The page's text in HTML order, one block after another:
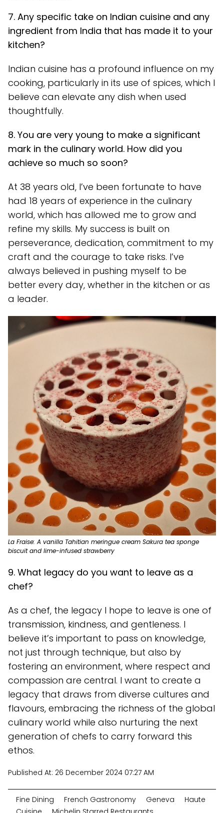
7. Any specific take on Indian cuisine and any
ingredient from India that has made it to your
kitchen?
Indian cuisine has a profound influence on my
cooking, particularly in its use of spices, which I
believe can elevate any dish when used
thoughtfully.
8. You are very young to make a significant
mark in the culinary world. How did you
achieve so much so soon?
At 38 years old, I’ve been fortunate to have
had 18 years of experience in the culinary
world, which has allowed me to grow and
refine my skills. My success is built on
perseverance, dedication, commitment to my
craft and the courage to take risks. I’ve
always believed in pushing myself to be
better every day, whether in the kitchen or as
a leader.
La Fraise: A vanilla Tahitian meringue cream Sakura tea sponge
biscuit and lime-infused strawberry
9. What legacy do you want to leave as a
chef?
As a chef, the legacy I hope to leave is one of
transmission, kindness, and gentleness. I
believe it’s important to pass on knowledge,
not just through technique, but also by
fostering an environment, where respect and
compassion are central. I want to create a
legacy that draws from diverse cultures and
flavours, embracing the richness of the global
culinary world while also nurturing the next
generation of chefs to carry forward this
ethos.
Published At: 26 December 2024 07:27 AM
Fine Dining French Gastronomy Geneva
Haute